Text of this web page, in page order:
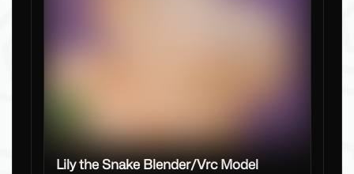
Lily the Snake Blender/Vrc Model